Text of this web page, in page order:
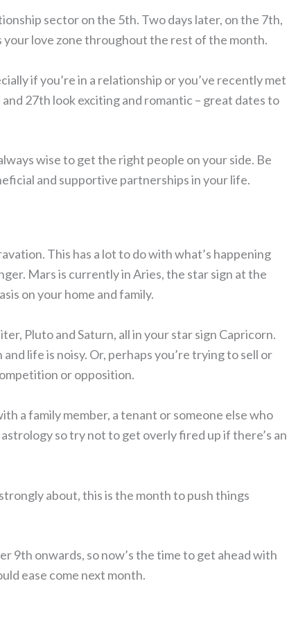
sector on the 5th. Two days later, on the 7th,
love zone throughout the rest of the month.
if you’re in a relationship or you’ve recently met
27th look exciting and romantic – great dates to
wise to get the right people on your side. Be
and supportive partnerships in your life.
This has a lot to do with what’s happening
Mars is currently in Aries, the star sign at the
on your home and family.
Pluto and Saturn, all in your star sign Capricorn.
life is noisy. Or, perhaps you’re trying to sell or
or opposition.
a family member, a tenant or someone else who
so try not to get overly fired up if there’s an
about, this is the month to push things
9th onwards, so now’s the time to get ahead with
ease come next month.